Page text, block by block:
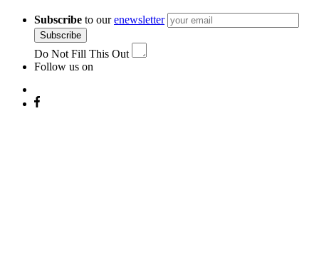
Subscribe to ourenewsletter
Subscribe
Do Not Fill This Out
Follow us on